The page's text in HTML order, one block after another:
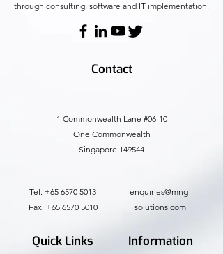
through consulting, software and IT implementation.
Contact
1 Commonwealth Lane #06-10
One Commonwealth
Singapore 149544
Tel: +65 6570 5013
Fax: +65 6570 5010
enquiries@mng-
solutions.com
Quick Links Information